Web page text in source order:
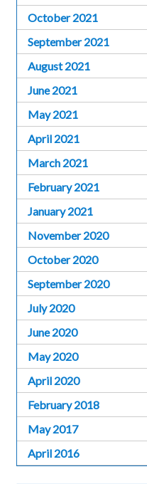
October 2021
September 2021
August 2021
June 2021
May 2021
April 2021
March 2021
February 2021
January 2021
November 2020
October 2020
September 2020
July 2020
June 2020
May 2020
April 2020
February 2018
May 2017
April 2016